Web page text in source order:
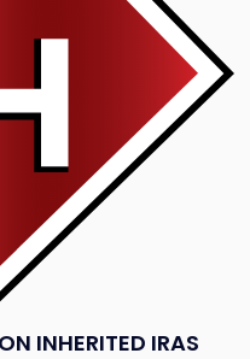
INHERITED IRAS